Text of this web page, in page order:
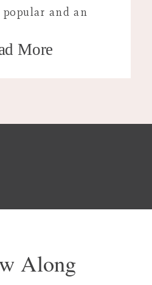
More
and an
an intimate
Along